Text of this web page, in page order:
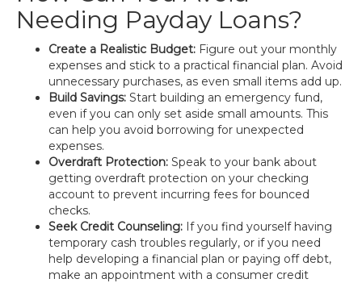
Needing Payday Loans?
Create a Realistic Budget: Figure out your monthly
expenses and stick to a practical financial plan. Avoid
unnecessary purchases, as even small items add up.
Build Savings: Start building an emergency fund,
even if you can only set aside small amounts. This
can help you avoid borrowing for unexpected
expenses.
Overdraft Protection: Speak to your bank about
getting overdraft protection on your checking
account to prevent incurring fees for bounced
checks.
Seek Credit Counseling: If you find yourself having
temporary cash troubles regularly, or if you need
help developing a financial plan or paying off debt,
make an appointment with a consumer credit